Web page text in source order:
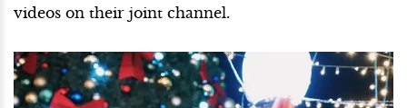
videos on their joint channel.